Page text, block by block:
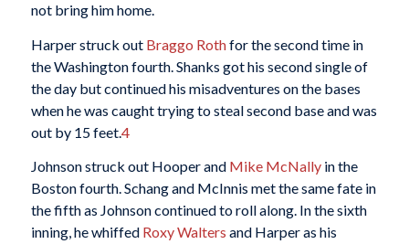
not bring him home.
Harper struck out Braggo Rothfor the second time in
the Washington fourth. Shanks got his second single of
the day but continued his misadventures on the bases
when he was caught trying to steal second base and was
out by 15 feet.4
Johnson struck out Hooper and Mike McNallyin the
Boston fourth. Schang and McInnis met the same fate in
the fifth as Johnson continued to roll along. In the sixth
inning, he whiffed Roxy Walters and Harper as his